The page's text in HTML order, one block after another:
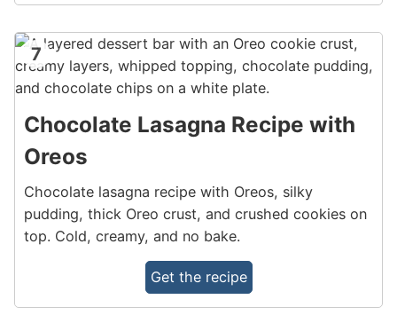
7
Chocolate Lasagna Recipe with
Oreos
Chocolate lasagna recipe with Oreos, silky
pudding, thick Oreo crust, and crushed cookies on
top. Cold, creamy, and no bake.
Get the recipe